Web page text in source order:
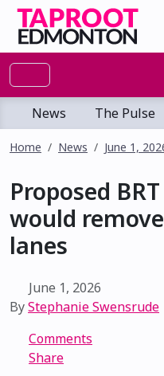
News The Pulse
Home News June 1,
Proposed
would
lanes
June 1, 2026
ByStephanie Swensrude
Comments
Share